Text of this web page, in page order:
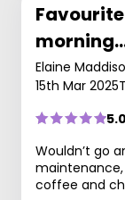
Elaine
15th Mar 2025
5.0
Wouldn’t go
coffee and